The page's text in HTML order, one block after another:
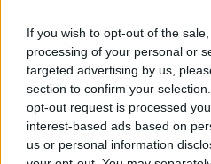
If you wish to opt-out of the
processing of your personal or
targeted advertising by us,
section to confirm your
opt-out request is processed
interest-based ads based on
us or personal information